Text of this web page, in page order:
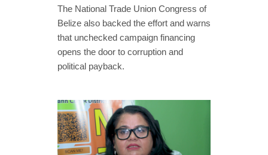
The National Trade Union Congress of
Belize also backed the effort and warns
that unchecked campaign financing
opens the door to corruption and
political payback.